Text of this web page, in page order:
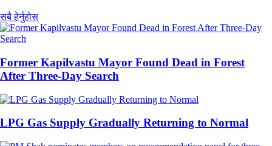
सबै हेर्नुहोस्
Former Kapilvastu Mayor Found Dead in Forest
After Three-Day Search
LPG Gas Supply Gradually Returning to Normal